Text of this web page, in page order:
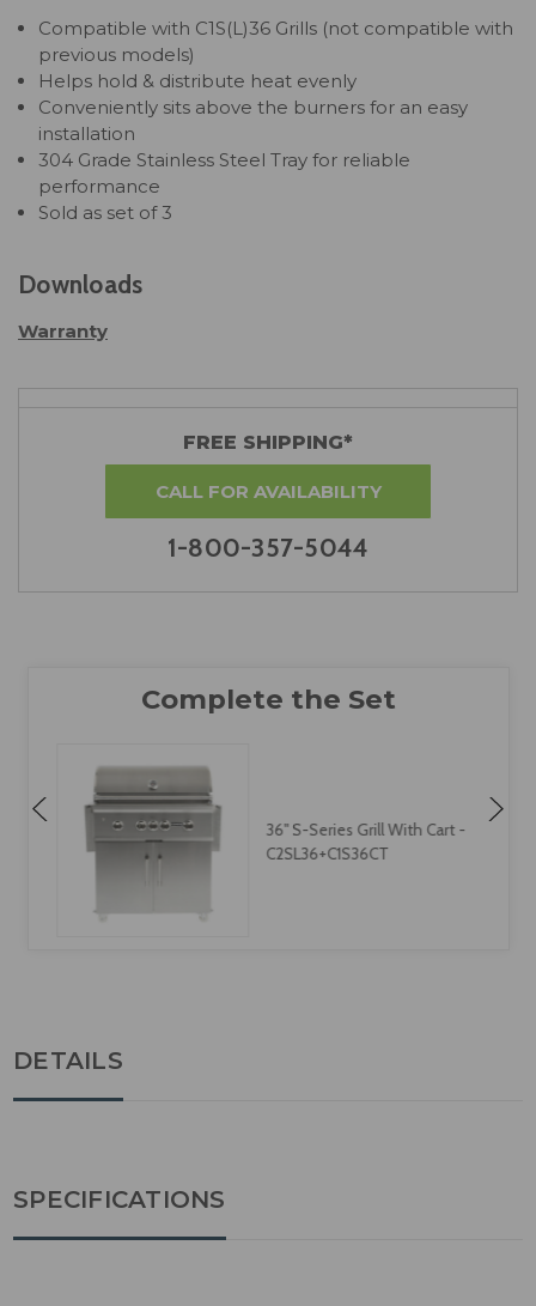
Compatible with C1S(L)36 Grills (not compatible with
previous models)
Helps hold & distribute heat evenly
Conveniently sits above the burners for an easy
installation
304 Grade Stainless Steel Tray for reliable
performance
Sold as set of 3
Downloads
Warranty
FREE SHIPPING*
CALL FOR AVAILABILITY
1-800-357-5044
36" S-Series Grill With Cart -
C2SL36+C1S36CT
DETAILS
SPECIFICATIONS